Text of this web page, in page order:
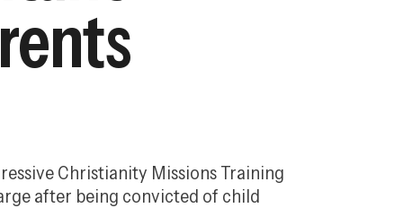
Christianity Missions Training
after being convicted of child